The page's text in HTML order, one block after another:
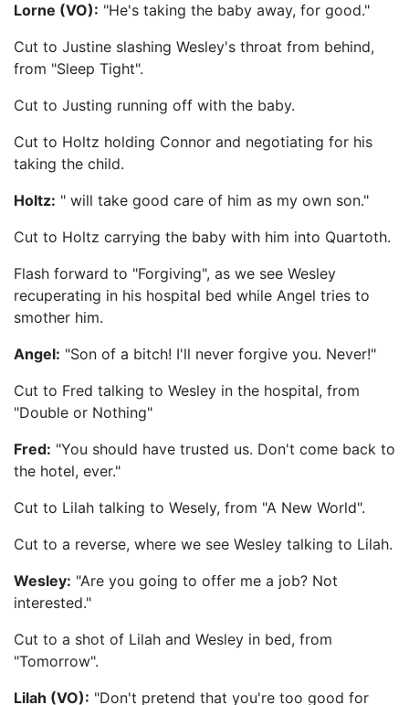
Lorne (VO): "He's taking the baby away, for good."
Cut to Justine slashing Wesley's throat from behind,
from "Sleep Tight".
Cut to Justing running off with the baby.
Cut to Holtz holding Connor and negotiating for his
taking the child.
Holtz: " will take good care of him as my own son."
Cut to Holtz carrying the baby with him into Quartoth.
Flash forward to "Forgiving", as we see Wesley
recuperating in his hospital bed while Angel tries to
smother him.
Angel: "Son of a bitch! I'll never forgive you. Never!"
Cut to Fred talking to Wesley in the hospital, from
"Double or Nothing"
Fred: "You should have trusted us. Don't come back to
the hotel, ever."
Cut to Lilah talking to Wesely, from "A New World".
Cut to a reverse, where we see Wesley talking to Lilah.
Wesley: "Are you going to offer me a job? Not
interested."
Cut to a shot of Lilah and Wesley in bed, from
"Tomorrow".
Lilah (VO): "Don't pretend that you're too good for